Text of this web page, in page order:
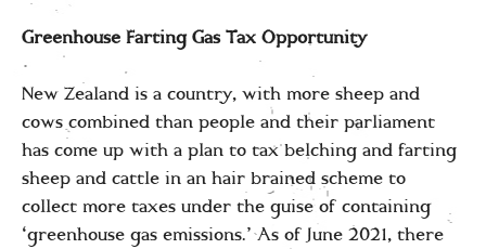
Greenhouse Farting Gas Tax Opportunity
New Zealand is a country, with more sheep and
cows combined than people and their parliament
has come up with a plan to tax belching and farting
sheep and cattle in an hair brained scheme to
collect more taxes under the guise of containing
‘greenhouse gas emissions.’ As of June 2021, there